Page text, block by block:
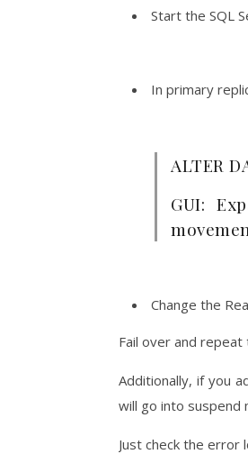
Start the SQL
In primary
ALTER
GUI:
Change the
Fail over and
Additionally, if you
will go into suspend
Just check the error